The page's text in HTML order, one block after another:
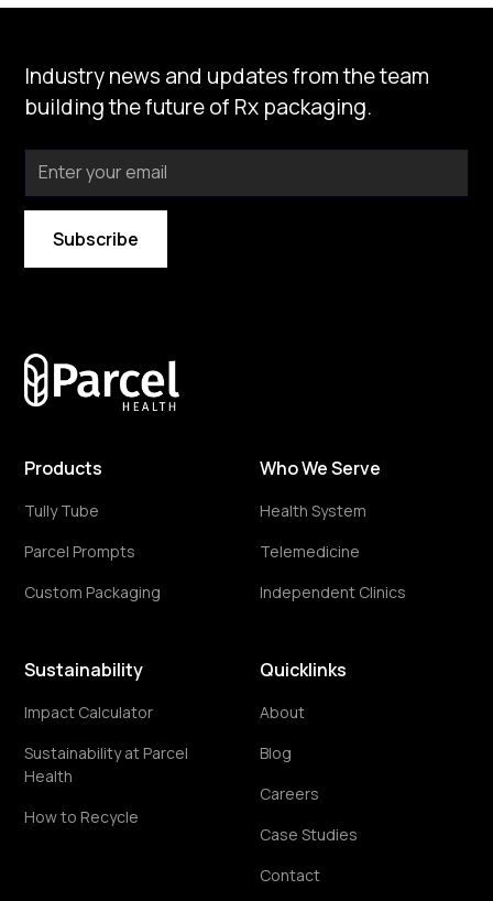
Industry news and updates from the team
building the future of Rx packaging.
Products
Tully Tube
Parcel Prompts
Custom Packaging
Who We Serve
Health System
Telemedicine
Independent Clinics
Sustainability
Impact Calculator
Sustainability at Parcel
Health
How to Recycle
Quicklinks
About
Blog
Careers
Case Studies
Contact